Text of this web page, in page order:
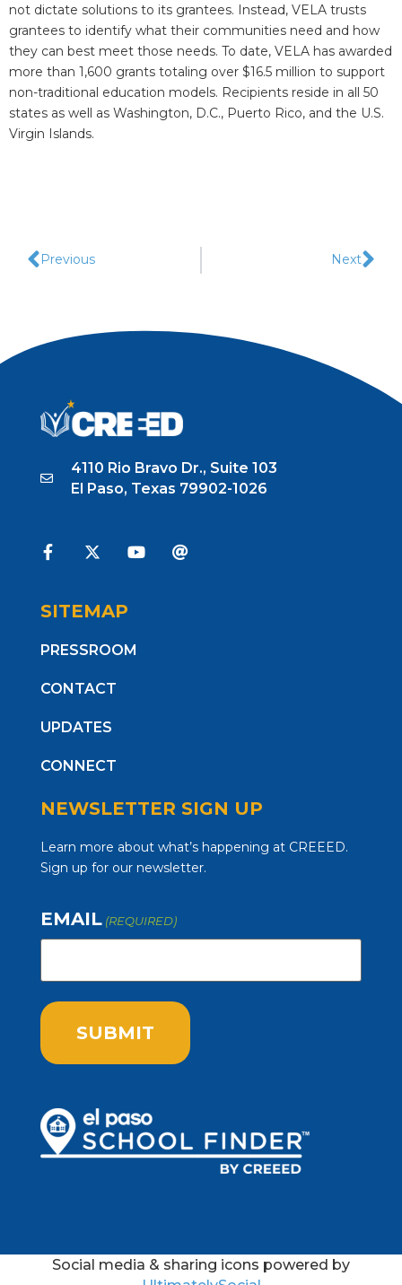
not dictate solutions to its grantees. Instead, VELA trusts
grantees to identify what their communities need and how
they can best meet those needs. To date, VELA has awarded
more than 1,600 grants totaling over $16.5 million to support
non-traditional education models. Recipients reside in all 50
states as well as Washington, D.C., Puerto Rico, and the U.S.
Virgin Islands.
Previous Next
4110 Rio Bravo Dr., Suite 103
El Paso, Texas 79902-1026
SITEMAP
PRESSROOM
CONTACT
UPDATES
CONNECT
NEWSLETTER SIGN UP
Learn more about what’s happening at CREEED.
Sign up for our newsletter.
EMAIL (REQUIRED)
Social media & sharing icons powered by